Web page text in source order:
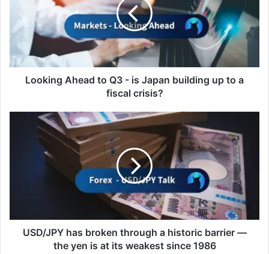
building
up
Looking Ahead to Q3 - is Japan building up to a
fiscal crisis?
USD/JPY
the
USD/JPY has broken through a historic barrier —
the yen is at its weakest since 1986